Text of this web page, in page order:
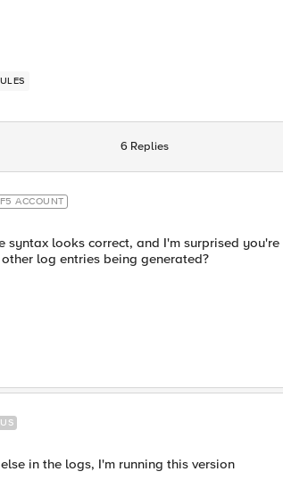
6 Replies
ACCOUNT
syntax looks correct, and I'm surprised
log entries being generated?
in the logs, I'm running this version